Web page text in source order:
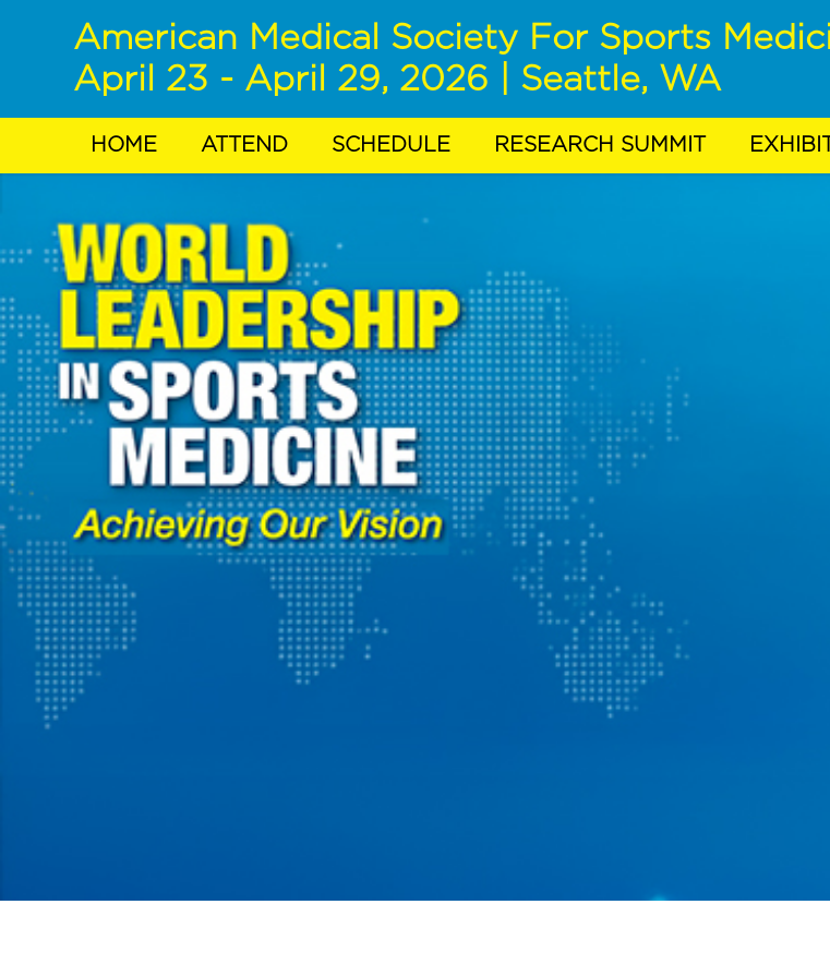
American Medical Society For Sports
April 23 - April 29, 2026 | Seattle, WA
HOME ATTEND SCHEDULE RESEARCH SUMMIT